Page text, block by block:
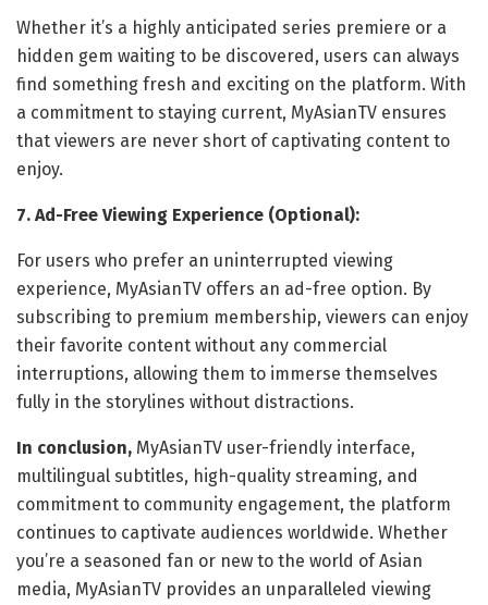
Whether it’s a highly anticipated series premiere or a
hidden gem waiting to be discovered, users can always
find something fresh and exciting on the platform. With
a commitment to staying current, MyAsianTV ensures
that viewers are never short of captivating content to
enjoy.
7. Ad-Free Viewing Experience (Optional):
For users who prefer an uninterrupted viewing
experience, MyAsianTV offers an ad-free option. By
subscribing to premium membership, viewers can enjoy
their favorite content without any commercial
interruptions, allowing them to immerse themselves
fully in the storylines without distractions.
In conclusion, MyAsianTV user-friendly interface,
multilingual subtitles, high-quality streaming, and
commitment to community engagement, the platform
continues to captivate audiences worldwide. Whether
you’re a seasoned fan or new to the world of Asian
media, MyAsianTV provides an unparalleled viewing